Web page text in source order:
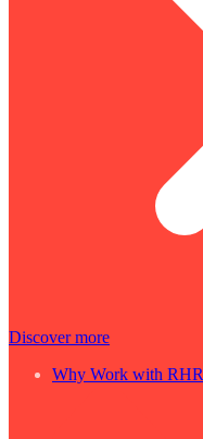
Discover more
Why Work with RHR